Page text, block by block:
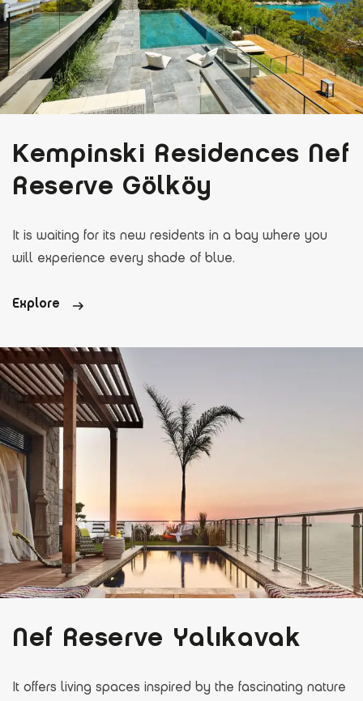
Kempinski Residences Nef
Reserve Gölköy
It is waiting for its new residents in a bay where you
will experience every shade of blue.
Explore
Nef Reserve Yalıkavak
It offers living spaces inspired by the fascinating nature